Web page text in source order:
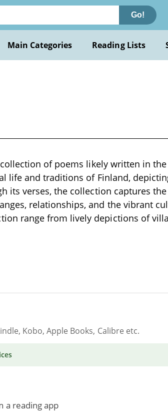
Go!
Main Categories Reading Lists
of poems likely written in
life and traditions of Finland,
its verses, the collection captures
relationships, and the vibrant
range from lively depictions of
Kobo, Apple Books, Calibre etc.
a reading app